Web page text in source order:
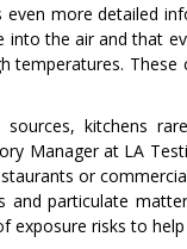
even more
into the air and that
kitchens
Manager at LA
or
and particulate
risks to